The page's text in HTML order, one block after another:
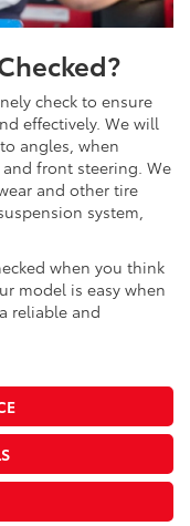
check to ensure
effectively. We will
angles, when
front steering. We
and other tire
system,
when you think
model is easy when
reliable and